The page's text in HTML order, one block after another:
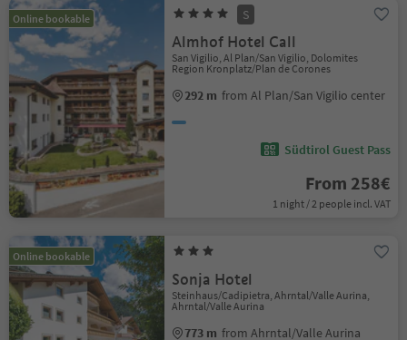
Online bookable S
Almhof Hotel Call
San Vigilio, Al Plan/San Vigilio, Dolomites
Region Kronplatz/Plan de Corones
292 m from Al Plan/San Vigilio center
Südtirol Guest Pass
From 258€
1 night / 2 people incl. VAT
Online bookable
Sonja Hotel
Steinhaus/Cadipietra, Ahrntal/Valle Aurina,
Ahrntal/Valle Aurina
773 m from Ahrntal/Valle Aurina